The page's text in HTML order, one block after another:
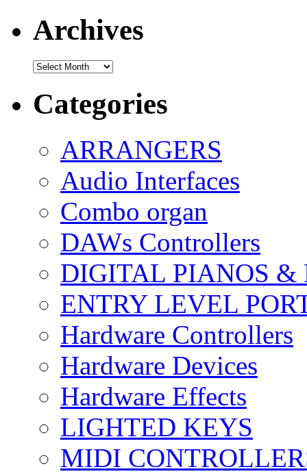
Archives
Archives
Categories
ARRANGERS
Audio Interfaces
Combo organ
DAWs Controllers
DIGITAL PIANOS &
ENTRY LEVEL
Hardware Controllers
Hardware Devices
Hardware Effects
LIGHTED KEYS
MIDI